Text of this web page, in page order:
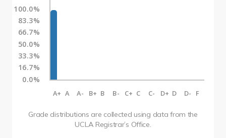
100.0%
83.3%
66.7%
50.0%
33.3%
16.7%
0.0%
A+ A A- B+ B B- C+ C C- D+ D D- F
Grade distributions are collected using data from the
UCLA Registrar’s Office.